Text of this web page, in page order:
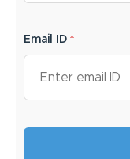
Email ID *